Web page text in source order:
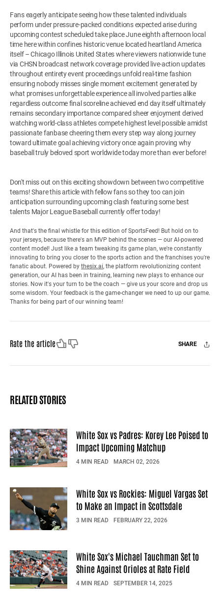
Fans eagerly anticipate seeing how these talented individuals
perform under pressure-packed conditions expected arise during
upcoming contest scheduled take place June eighth afternoon local
time here within confines historic venue located heartland America
itself – Chicago Illinois United States where viewers nationwide tune
via CHSN broadcast network coverage provided live-action updates
throughout entirety event proceedings unfold real-time fashion
ensuring nobody misses single moment excitement generated by
what promises unforgettable experience all involved parties alike
regardless outcome final scoreline achieved end day itself ultimately
remains secondary importance compared sheer enjoyment derived
watching world-class athletes compete highest level possible amidst
passionate fanbase cheering them every step way along journey
toward ultimate goal achieving victory once again proving why
baseball truly beloved sport worldwide today more than ever before!
Don't miss out on this exciting showdown between two competitive
teams! Share this article with fellow fans so they too can join
anticipation surrounding upcoming clash featuring some best
talents Major League Baseball currently offer today!
And that's the final whistle for this edition of SportsFeed! But hold on to
your jerseys, because there's an MVP behind the scenes — our AI-powered
content model! Just like a team tweaking its game plan, we're constantly
innovating to bring you closer to the sports action and the franchises you're
fanatic about. Powered by thesix.ai, the platform revolutionizing content
generation, our AI has been in training, learning new plays to enhance our
stories. Now it's your turn to be the coach — give us your score and drop us
some wisdom. Your feedback is the game-changer we need to up our game.
Thanks for being part of our winning team!
Rate the articleLike Dislike SHARE
Facebook
X Mail
RELATED STORIES
White Sox vs Padres: Korey Lee Poised to
Impact Upcoming Matchup
4 MIN READ MARCH 02, 2026
White Sox vs Rockies: Miguel Vargas Set
to Make an Impact in Scottsdale
3 MIN READ FEBRUARY 22, 2026
White Sox's Michael Tauchman Set to
Shine Against Orioles at Rate Field
4 MIN READ SEPTEMBER 14, 2025